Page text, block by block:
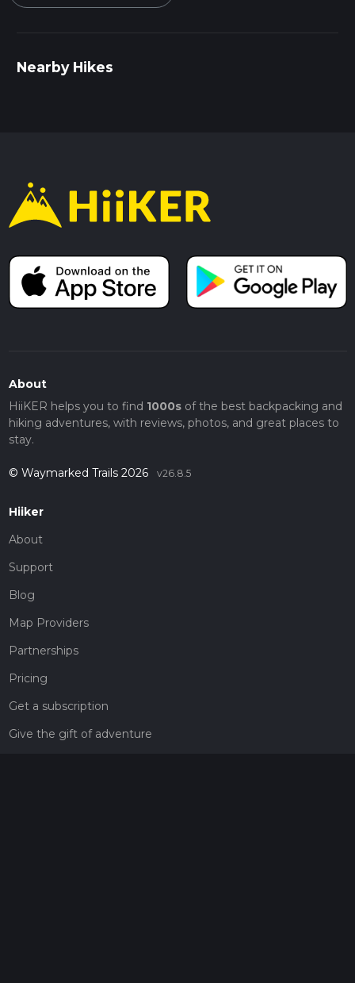
Nearby Hikes
About
HiiKER helps you to find 1000sof the best backpacking and
hiking adventures, with reviews, photos, and great places to
stay.
© Waymarked Trails 2026 v26.8.5
Hiiker
About
Support
Blog
Map Providers
Partnerships
Pricing
Get a subscription
Give the gift of adventure